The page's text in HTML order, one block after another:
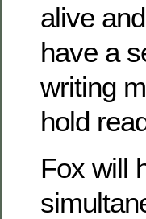
alive
have a
writing
hold
Fox will